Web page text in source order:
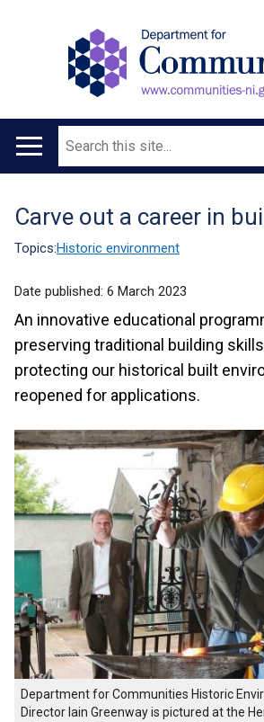
Main
Search
Translation
help
Carve out a career in
Topics:Historic environment
Date published: 6 March 2023
An innovative educational
preserving traditional building
protecting our historical built
reopened for applications.
Department for Communities Historic
Director Iain Greenway is pictured at the